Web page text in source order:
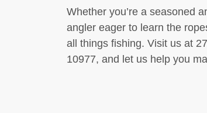
Whether you’re a seasoned
angler eager to learn the
all things fishing. Visit us at
10977, and let us help you